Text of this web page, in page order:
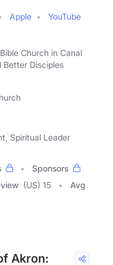
Apple
YouTube
Church in Canal
Better Disciples
Spiritual Leader
Sponsors
(US) 15
Avg
Akron: